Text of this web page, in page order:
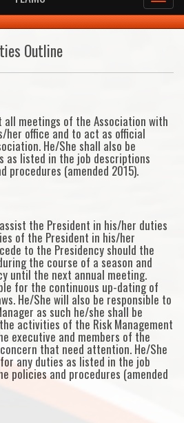
Outline
all meetings of the Association with
her office and to act as official
He/She shall also be
as listed in the job descriptions
procedures (amended 2015).
the President in his/her duties
of the President in his/her
to the Presidency should the
the course of a season and
until the next annual meeting.
for the continuous up-dating of
He/She will also be responsible to
as such he/she shall be
activities of the Risk Management
executive and members of the
that need attention. He/She
any duties as listed in the job
policies and procedures (amended